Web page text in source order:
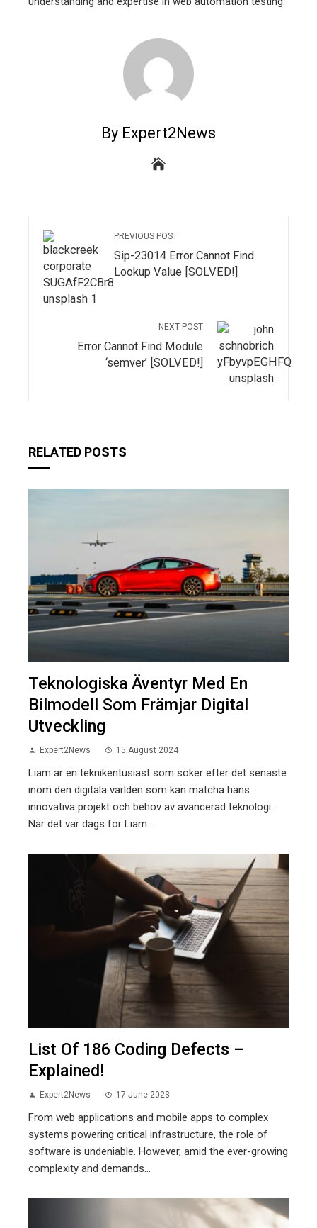
By Expert2News
PREVIOUS POST
Sip-23014 Error Cannot Find
Lookup Value [SOLVED!]
NEXT POST
Error Cannot Find Module
‘semver’ [SOLVED!]
RELATED POSTS
Teknologiska Äventyr Med En
Bilmodell Som Främjar Digital
Utveckling
Expert2News 15 August 2024
Liam är en teknikentusiast som söker efter det senaste
inom den digitala världen som kan matcha hans
innovativa projekt och behov av avancerad teknologi.
När det var dags för Liam ...
List Of 186 Coding Defects –
Explained!
Expert2News 17 June 2023
From web applications and mobile apps to complex
systems powering critical infrastructure, the role of
software is undeniable. However, amid the ever-growing
complexity and demands...